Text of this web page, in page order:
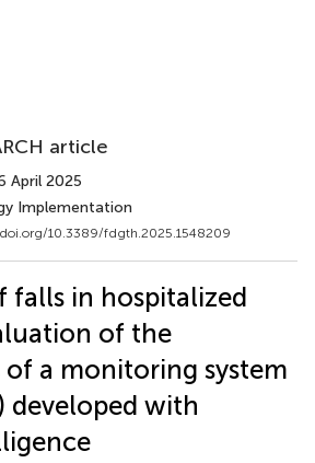
article
April 2025
Implementation
10.3389/fdgth.2025.1548209
falls in hospitalized
of the
of a monitoring system
developed with